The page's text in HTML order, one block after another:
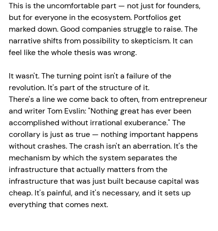
This is the uncomfortable part — not just for founders,
but for everyone in the ecosystem. Portfolios get
marked down. Good companies struggle to raise. The
narrative shifts from possibility to skepticism. It can
feel like the whole thesis was wrong.
It wasn't. The turning point isn't a failure of the
revolution. It's part of the structure of it.
There's a line we come back to often, from entrepreneur
and writer Tom Evslin: "Nothing great has ever been
accomplished without irrational exuberance." The
corollary is just as true — nothing important happens
without crashes. The crash isn't an aberration. It's the
mechanism by which the system separates the
infrastructure that actually matters from the
infrastructure that was just built because capital was
cheap. It's painful, and it's necessary, and it sets up
everything that comes next.